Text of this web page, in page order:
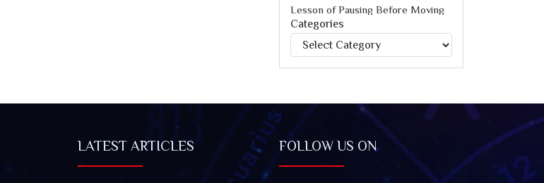
Lesson of Pausing Before Moving
Forward
International Chess Day: How
Making Under Pressure
Jagannath Rath Yatra: A Timeless
Festival of Faith, Unity, and Spiritual
Categories
Categories
LATEST ARTICLES FOLLOW US ON